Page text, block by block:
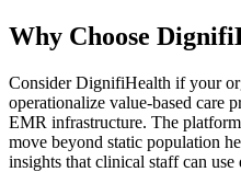
Why Choose
Consider DignifiHealth if your
operationalize value-based care
EMR infrastructure. The
move beyond static population
insights that clinical staff can use